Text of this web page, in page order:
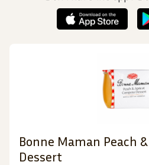
Bonne Maman Peach
Dessert